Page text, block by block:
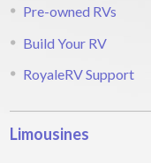
Pre-owned RVs
Build Your RV
RoyaleRV Support
Limousines